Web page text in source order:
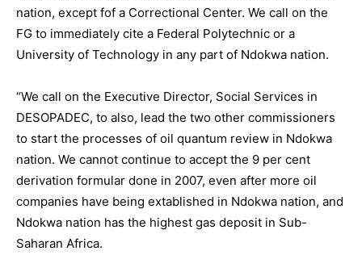
nation, except fof a Correctional Center. We call on the
FG to immediately cite a Federal Polytechnic or a
University of Technology in any part of Ndokwa nation.
“We call on the Executive Director, Social Services in
DESOPADEC, to also, lead the two other commissioners
to start the processes of oil quantum review in Ndokwa
nation. We cannot continue to accept the 9 per cent
derivation formular done in 2007, even after more oil
companies have being extablished in Ndokwa nation, and
Ndokwa nation has the highest gas deposit in Sub-
Saharan Africa.